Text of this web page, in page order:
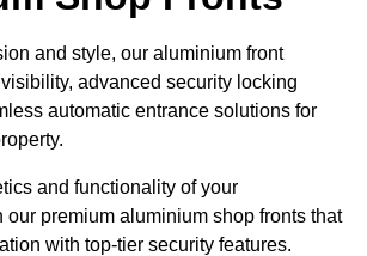
and style, our aluminium front
advanced security locking
automatic entrance solutions for
and functionality of your
our premium aluminium shop fronts that
with top-tier security features.